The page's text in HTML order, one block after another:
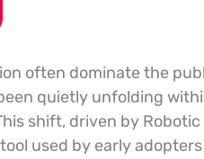
often dominate the
quietly unfolding
shift, driven by
used by early